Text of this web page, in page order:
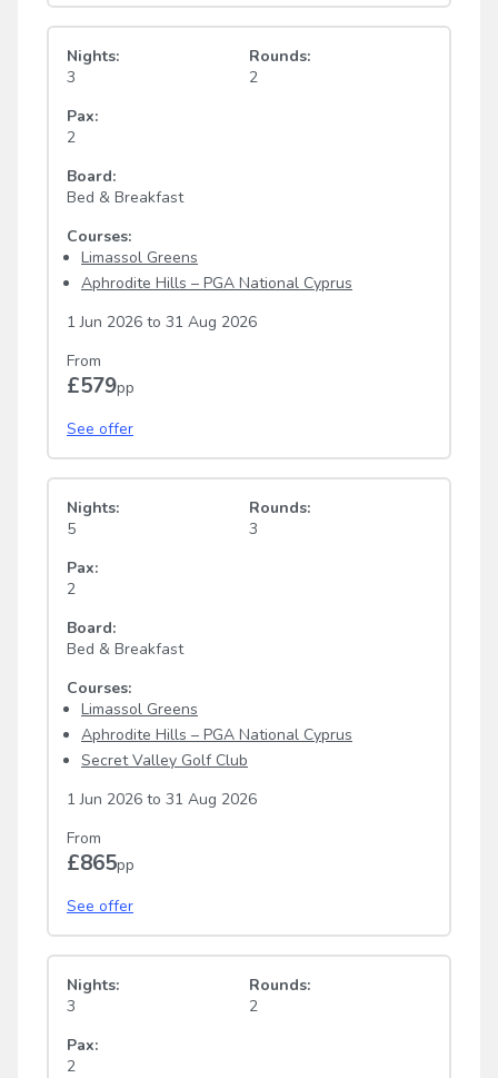
Nights:
3
Rounds:
2
Pax:
2
Board:
Bed & Breakfast
Courses:
Limassol Greens
Aphrodite Hills – PGA National Cyprus
1 Jun 2026 to 31 Aug 2026
From
£579pp
See offer
Nights:
5
Rounds:
3
Pax:
2
Board:
Bed & Breakfast
Courses:
Limassol Greens
Aphrodite Hills – PGA National Cyprus
Secret Valley Golf Club
1 Jun 2026 to 31 Aug 2026
From
£865pp
See offer
Nights:
3
Rounds:
2
Pax:
2